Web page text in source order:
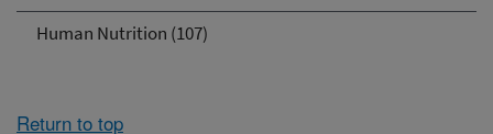
Human Nutrition (107)
Return to top